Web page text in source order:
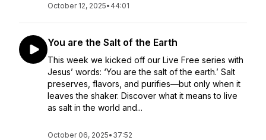
October 12, 2025• 44:01
You are the Salt of the Earth
This week we kicked off our Live Free series with
Jesus’ words: ‘You are the salt of the earth.’ Salt
preserves, flavors, and purifies—but only when it
leaves the shaker. Discover what it means to live
as salt in the world and...
October 06, 2025• 37:52